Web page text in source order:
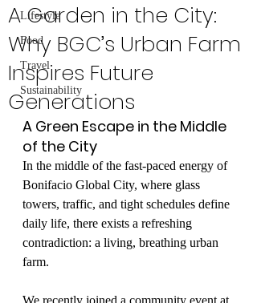
Lifestyle
Food
Travel
Sustainability
A Garden in the City:
Why BGC’s Urban Farm
Inspires Future
Generations
A Green Escape in the Middle
of the City
In the middle of the fast-paced energy of
Bonifacio Global City, where glass
towers, traffic, and tight schedules define
daily life, there exists a refreshing
contradiction: a living, breathing urban
farm.
We recently joined a community event at